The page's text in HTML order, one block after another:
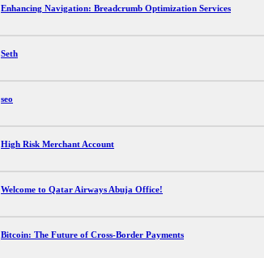
Enhancing Navigation: Breadcrumb Optimization Services
Seth
seo
High Risk Merchant Account
Welcome to Qatar Airways Abuja Office!
Bitcoin: The Future of Cross-Border Payments